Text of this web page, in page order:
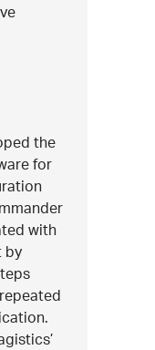
the
for
with
by